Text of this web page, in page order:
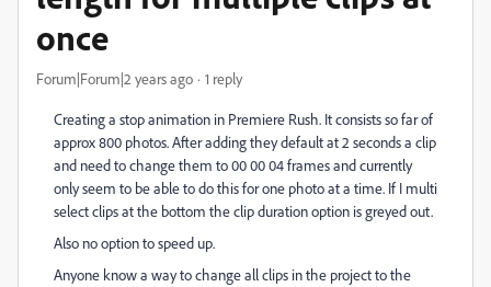
once
Forum|Forum|2 years ago 1 reply
Creating a stop animation in Premiere Rush. It consists so far of
approx 800 photos. After adding they default at 2 seconds a clip
and need to change them to 00 00 04 frames and currently
only seem to be able to do this for one photo at a time. If I multi
select clips at the bottom the clip duration option is greyed out.
Also no option to speed up.
Anyone know a way to change all clips in the project to the